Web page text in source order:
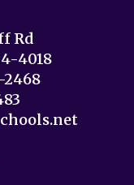
Rd
4018
2468